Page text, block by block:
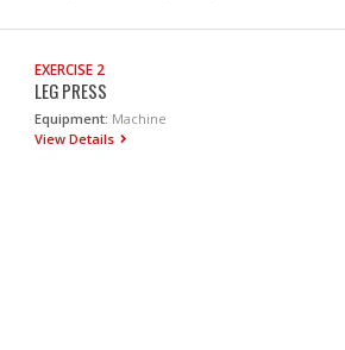
EXERCISE 2
LEG PRESS
Equipment: Machine
View Details